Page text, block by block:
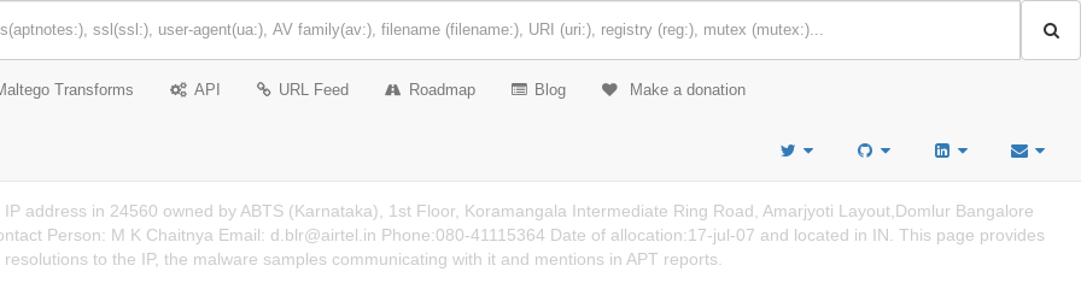
Transforms API URL Feed Roadmap Blog Make a donation
address in 24560 owned by ABTS (Karnataka), 1st Floor, Koramangala Intermediate Ring Road, Amarjyoti Layout,Domlur Bangalore
Person: M K Chaitnya Email: d.blr@airtel.in Phone:080-41115364 Date of allocation:17-jul-07 and located in IN. This page provides
to the IP, the malware samples communicating with it and mentions in APT reports.